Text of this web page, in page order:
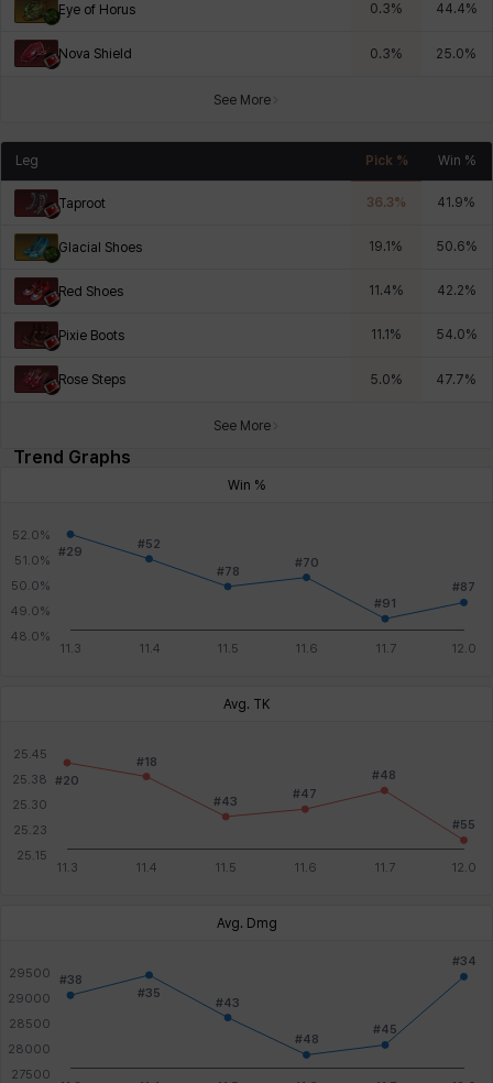
Eye of Horus 0.3% 44.4%
Nova Shield 0.3% 25.0%
See More
Leg Pick % Win %
Taproot 36.3% 41.9%
Glacial Shoes 19.1 % 50.6%
Red Shoes 11.4% 42.2%
Pixie Boots 11.1 % 54.0%
Rose Steps 5.0% 47.7%
See More
Trend Graphs
Win %
Avg. TK
Avg. Dmg